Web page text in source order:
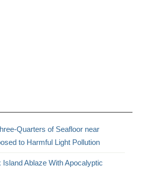
Quarters of Seafloor near
to Harmful Light Pollution
Island Ablaze With Apocalyptic